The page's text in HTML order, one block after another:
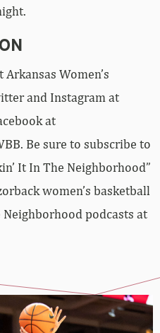
Women’s
and Instagram at
at
Be sure to subscribe to
It In The Neighborhood”
women’s basketball
podcasts at